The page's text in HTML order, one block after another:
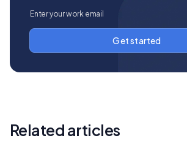
Related articles